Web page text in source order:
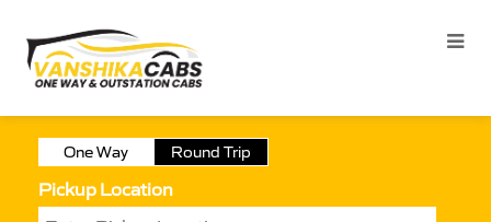
One Way Round Trip
Pickup Location